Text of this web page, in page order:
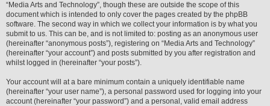
“Media Arts and Technology”, though these are outside the scope of this
document which is intended to only cover the pages created by the phpBB
software. The second way in which we collect your information is by what you
submit to us. This can be, and is not limited to: posting as an anonymous user
(hereinafter “anonymous posts”), registering on “Media Arts and Technology”
(hereinafter “your account”) and posts submitted by you after registration and
whilst logged in (hereinafter “your posts”).
Your account will at a bare minimum contain a uniquely identifiable name
(hereinafter “your user name”), a personal password used for logging into your
account (hereinafter “your password”) and a personal, valid email address